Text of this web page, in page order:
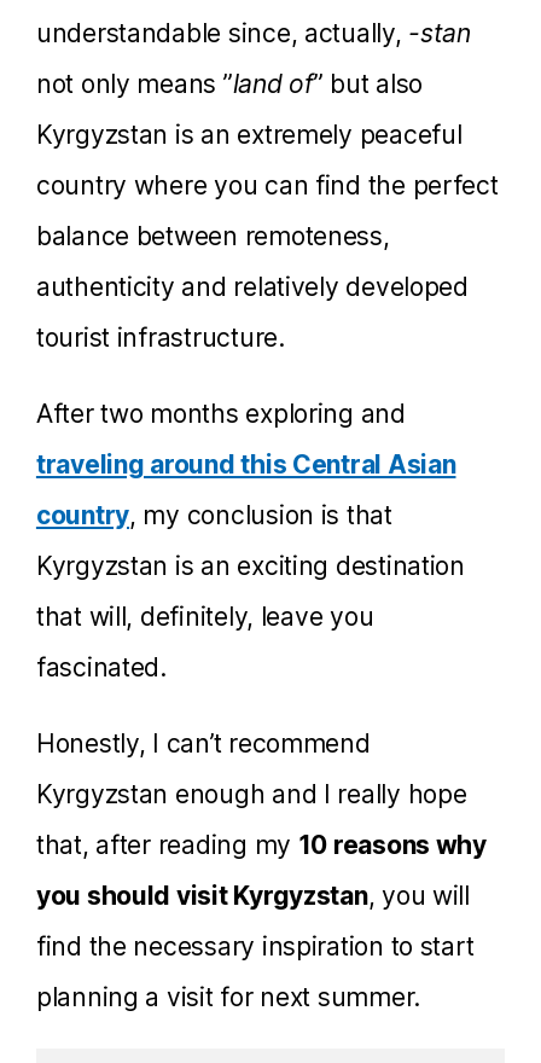
understandable since, actually, -stan
not only means ”land of” but also
Kyrgyzstan is an extremely peaceful
country where you can find the perfect
balance between remoteness,
authenticity and relatively developed
tourist infrastructure.
After two months exploring and
traveling around this Central Asian
country, my conclusion is that
Kyrgyzstan is an exciting destination
that will, definitely, leave you
fascinated.
Honestly, I can’t recommend
Kyrgyzstan enough and I really hope
that, after reading my 10 reasons why
you should visit Kyrgyzstan, you will
find the necessary inspiration to start
planning a visit for next summer.